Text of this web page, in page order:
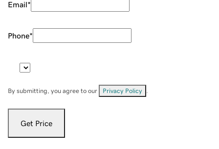
Email*
Phone*
By submitting, you agree to our Privacy Policy
Get Price